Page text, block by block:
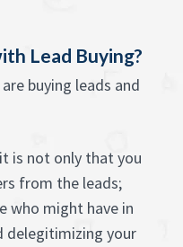
Lead Buying?
buying leads and
is not only that you
from the leads;
who might have in
delegitimizing your